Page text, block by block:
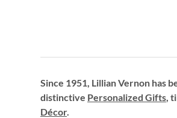
Since 1951, Lillian Vernon has
distinctive Personalized Gifts,
Décor.